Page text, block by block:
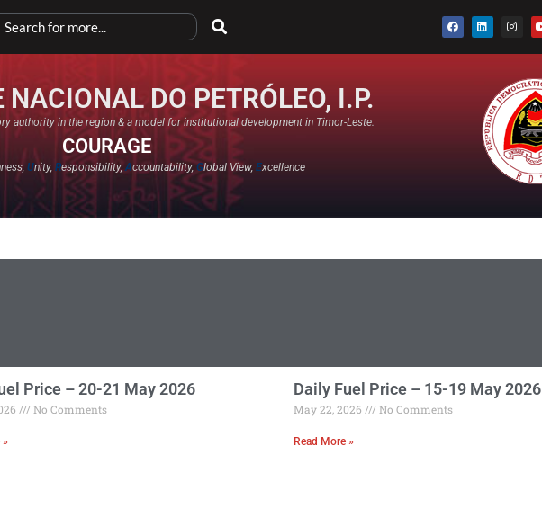
DO PETRÓLEO, I.P.
authority in the region & a model for institutional development in Timor-Leste.
COURAGE
Unity,Responsibility,Accountability,Global View,Excellence​
Price – 20-21 May 2026
No Comments
»
Daily Fuel Price – 15-19 May 2026
May 22, 2026 No Comments
Read More »